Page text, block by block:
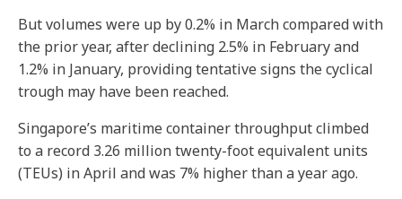
But volumes were up by 0.2% in March compared with
the prior year, after declining 2.5% in February and
1.2% in January, providing tentative signs the cyclical
trough may have been reached.
Singapore’s maritime container throughput climbed
to a record 3.26 million twenty-foot equivalent units
(TEUs) in April and was 7% higher than a year ago.